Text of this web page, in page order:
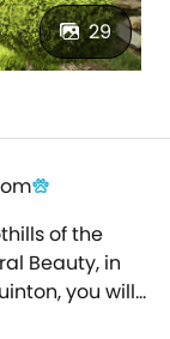
29
of the
Beauty, in
you will
ground-